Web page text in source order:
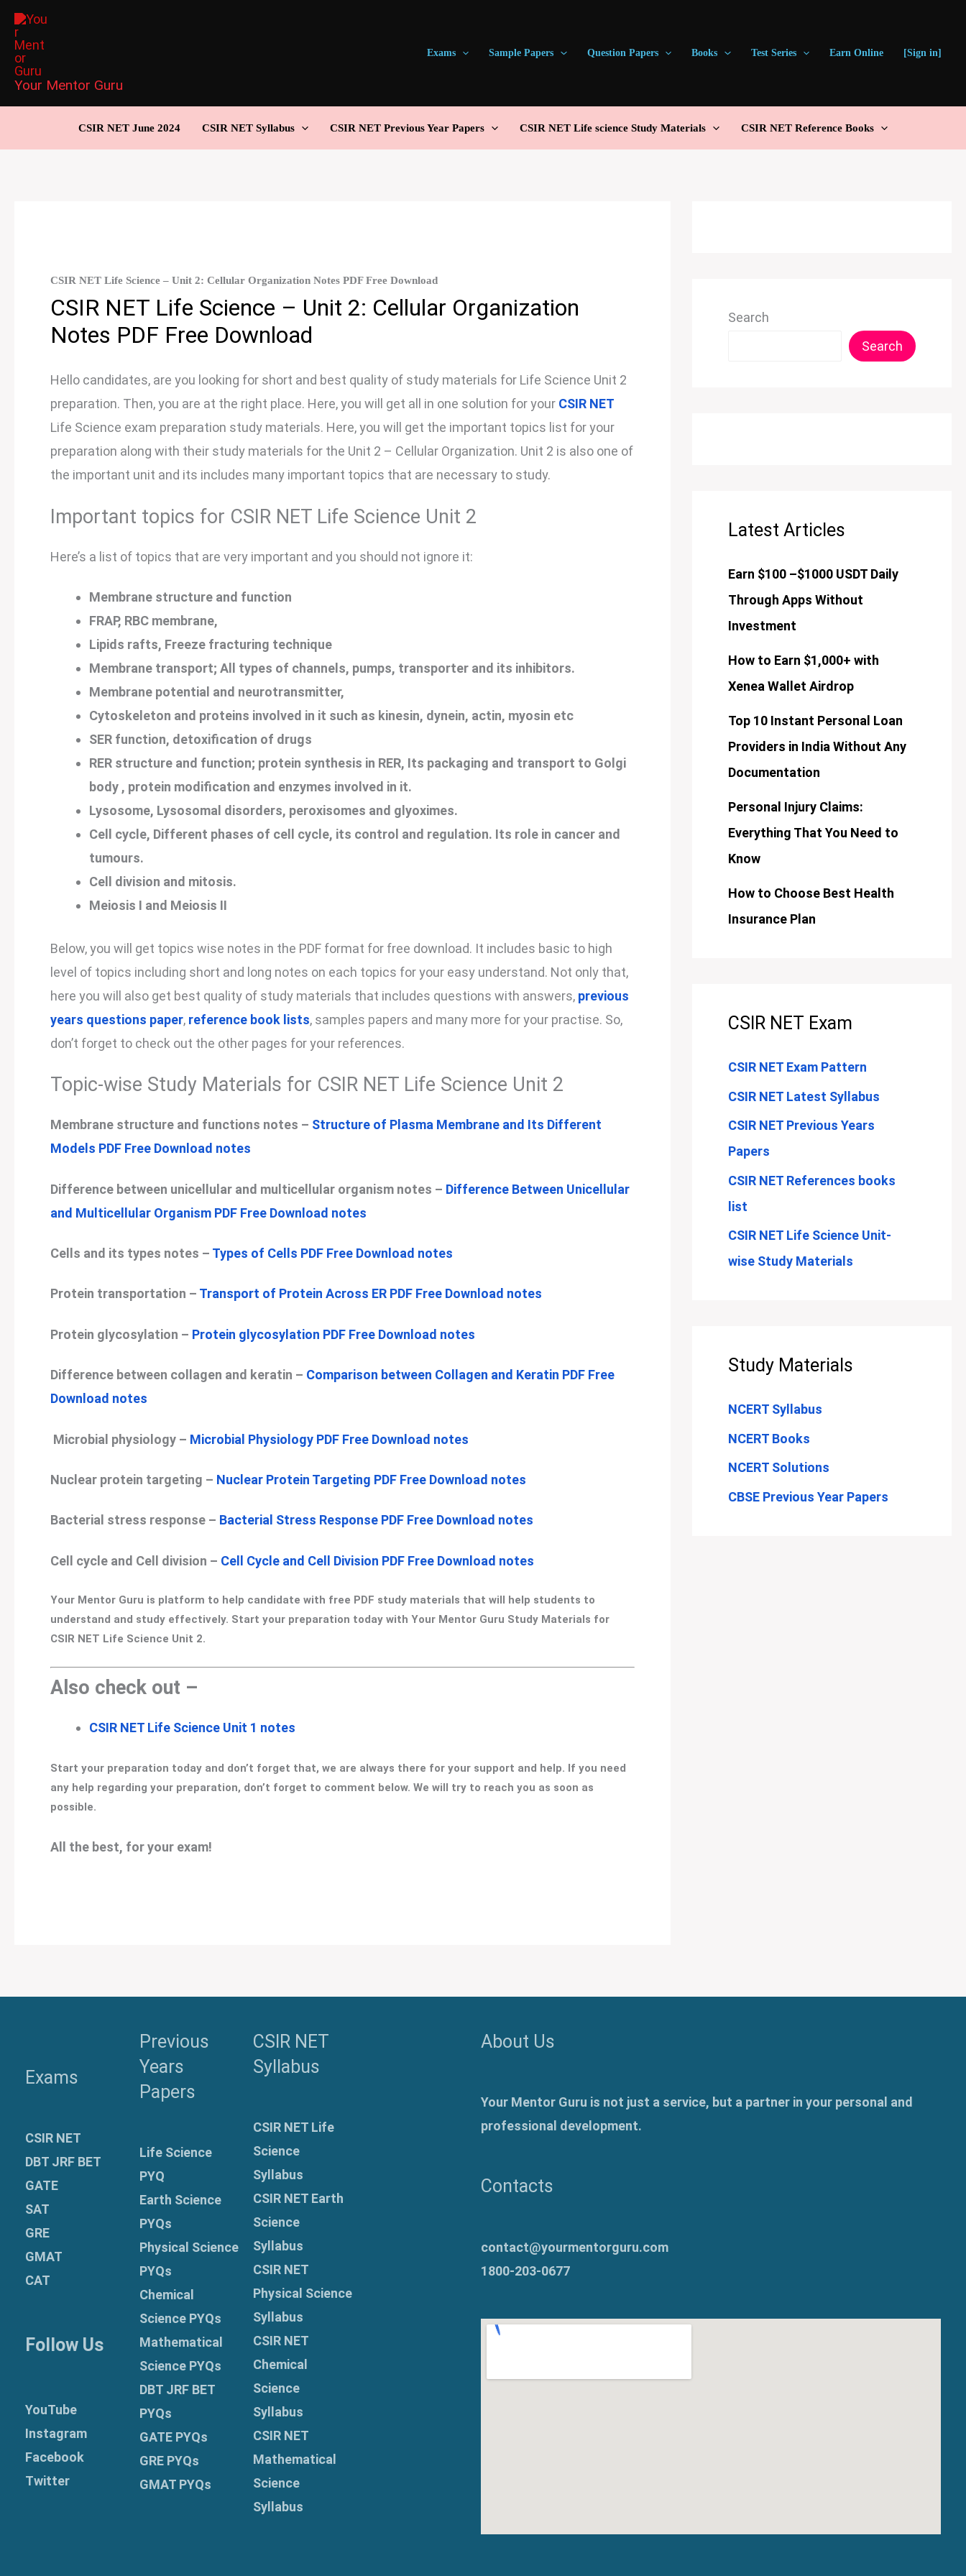
Skip
content
Your Mentor Guru
Exams Sample Papers Question Papers Books Test Series Earn Online [Sign in]
CSIR NET June 2024 CSIR NET Syllabus CSIR NET Previous Year Papers CSIR NET Life science Study Materials CSIR NET Reference Books
CSIR NET Life Science – Unit 2: Cellular Organization Notes PDF Free Download
CSIR NET Life Science – Unit 2: Cellular Organization
Notes PDF Free Download
Hello candidates, are you looking for short and best quality of study materials for Life Science Unit 2
preparation. Then, you are at the right place. Here, you will get all in one solution for your CSIR NET
Life Science exam preparation study materials. Here, you will get the important topics list for your
preparation along with their study materials for the Unit 2 – Cellular Organization. Unit 2 is also one of
the important unit and its includes many important topics that are necessary to study.
Important topics for CSIR NET Life Science Unit 2
Here’s a list of topics that are very important and you should not ignore it:
Membrane structure and function
FRAP, RBC membrane,
Lipids rafts, Freeze fracturing technique
Membrane transport; All types of channels, pumps, transporter and its inhibitors.
Membrane potential and neurotransmitter,
Cytoskeleton and proteins involved in it such as kinesin, dynein, actin, myosin etc
SER function, detoxification of drugs
RER structure and function; protein synthesis in RER, Its packaging and transport to Golgi
body , protein modification and enzymes involved in it.
Lysosome, Lysosomal disorders, peroxisomes and glyoximes.
Cell cycle, Different phases of cell cycle, its control and regulation. Its role in cancer and
tumours.
Cell division and mitosis.
Meiosis I and Meiosis II
Below, you will get topics wise notes in the PDF format for free download. It includes basic to high
level of topics including short and long notes on each topics for your easy understand. Not only that,
here you will also get best quality of study materials that includes questions with answers, previous
years questions paper, reference book lists, samples papers and many more for your practise. So,
don’t forget to check out the other pages for your references.
Topic-wise Study Materials for CSIR NET Life Science Unit 2
Membrane structure and functions notes – Structure of Plasma Membrane and Its Different
Models PDF Free Download notes
Difference between unicellular and multicellular organism notes – Difference Between Unicellular
and Multicellular Organism PDF Free Download notes
Cells and its types notes – Types of Cells PDF Free Download notes
Protein transportation – Transport of Protein Across ER PDF Free Download notes
Protein glycosylation – Protein glycosylation PDF Free Download notes
Difference between collagen and keratin – Comparison between Collagen and Keratin PDF Free
Download notes
Microbial physiology – Microbial Physiology PDF Free Download notes
Nuclear protein targeting – Nuclear Protein Targeting PDF Free Download notes
Bacterial stress response – Bacterial Stress Response PDF Free Download notes
Cell cycle and Cell division – Cell Cycle and Cell Division PDF Free Download notes
Your Mentor Guru is platform to help candidate with free PDF study materials that will help students to
understand and study effectively. Start your preparation today with Your Mentor Guru Study Materials for
CSIR NET Life Science Unit 2.
Also check out –
CSIR NET Life Science Unit 1 notes
Start your preparation today and don’t forget that, we are always there for your support and help. If you need
any help regarding your preparation, don’t forget to comment below. We will try to reach you as soon as
possible.
All the best, for your exam!
Search
Search
Latest Articles
Earn $100 –$1000 USDT Daily
Through Apps Without
Investment
How to Earn $1,000+ with
Xenea Wallet Airdrop
Top 10 Instant Personal Loan
Providers in India Without Any
Documentation
Personal Injury Claims:
Everything That You Need to
Know
How to Choose Best Health
Insurance Plan
CSIR NET Exam
CSIR NET Exam Pattern
CSIR NET Latest Syllabus
CSIR NET Previous Years
Papers
CSIR NET References books
list
CSIR NET Life Science Unit-
wise Study Materials
Study Materials
NCERT Syllabus
NCERT Books
NCERT Solutions
CBSE Previous Year Papers
Exams
CSIR NET
DBT JRF BET
GATE
SAT
GRE
GMAT
CAT
Follow Us
YouTube
Instagram
Facebook
Twitter
Previous
Years
Papers
Life Science
PYQ
Earth Science
PYQs
Physical Science
PYQs
Chemical
Science PYQs
Mathematical
Science PYQs
DBT JRF BET
PYQs
GATE PYQs
GRE PYQs
GMAT PYQs
CSIR NET
Syllabus
CSIR NET Life
Science
Syllabus
CSIR NET Earth
Science
Syllabus
CSIR NET
Physical Science
Syllabus
CSIR NET
Chemical
Science
Syllabus
CSIR NET
Mathematical
Science
Syllabus
About Us
Your Mentor Guru is not just a service, but a partner in your personal and
professional development.
Contacts
contact@yourmentorguru.com
1800-203-0677